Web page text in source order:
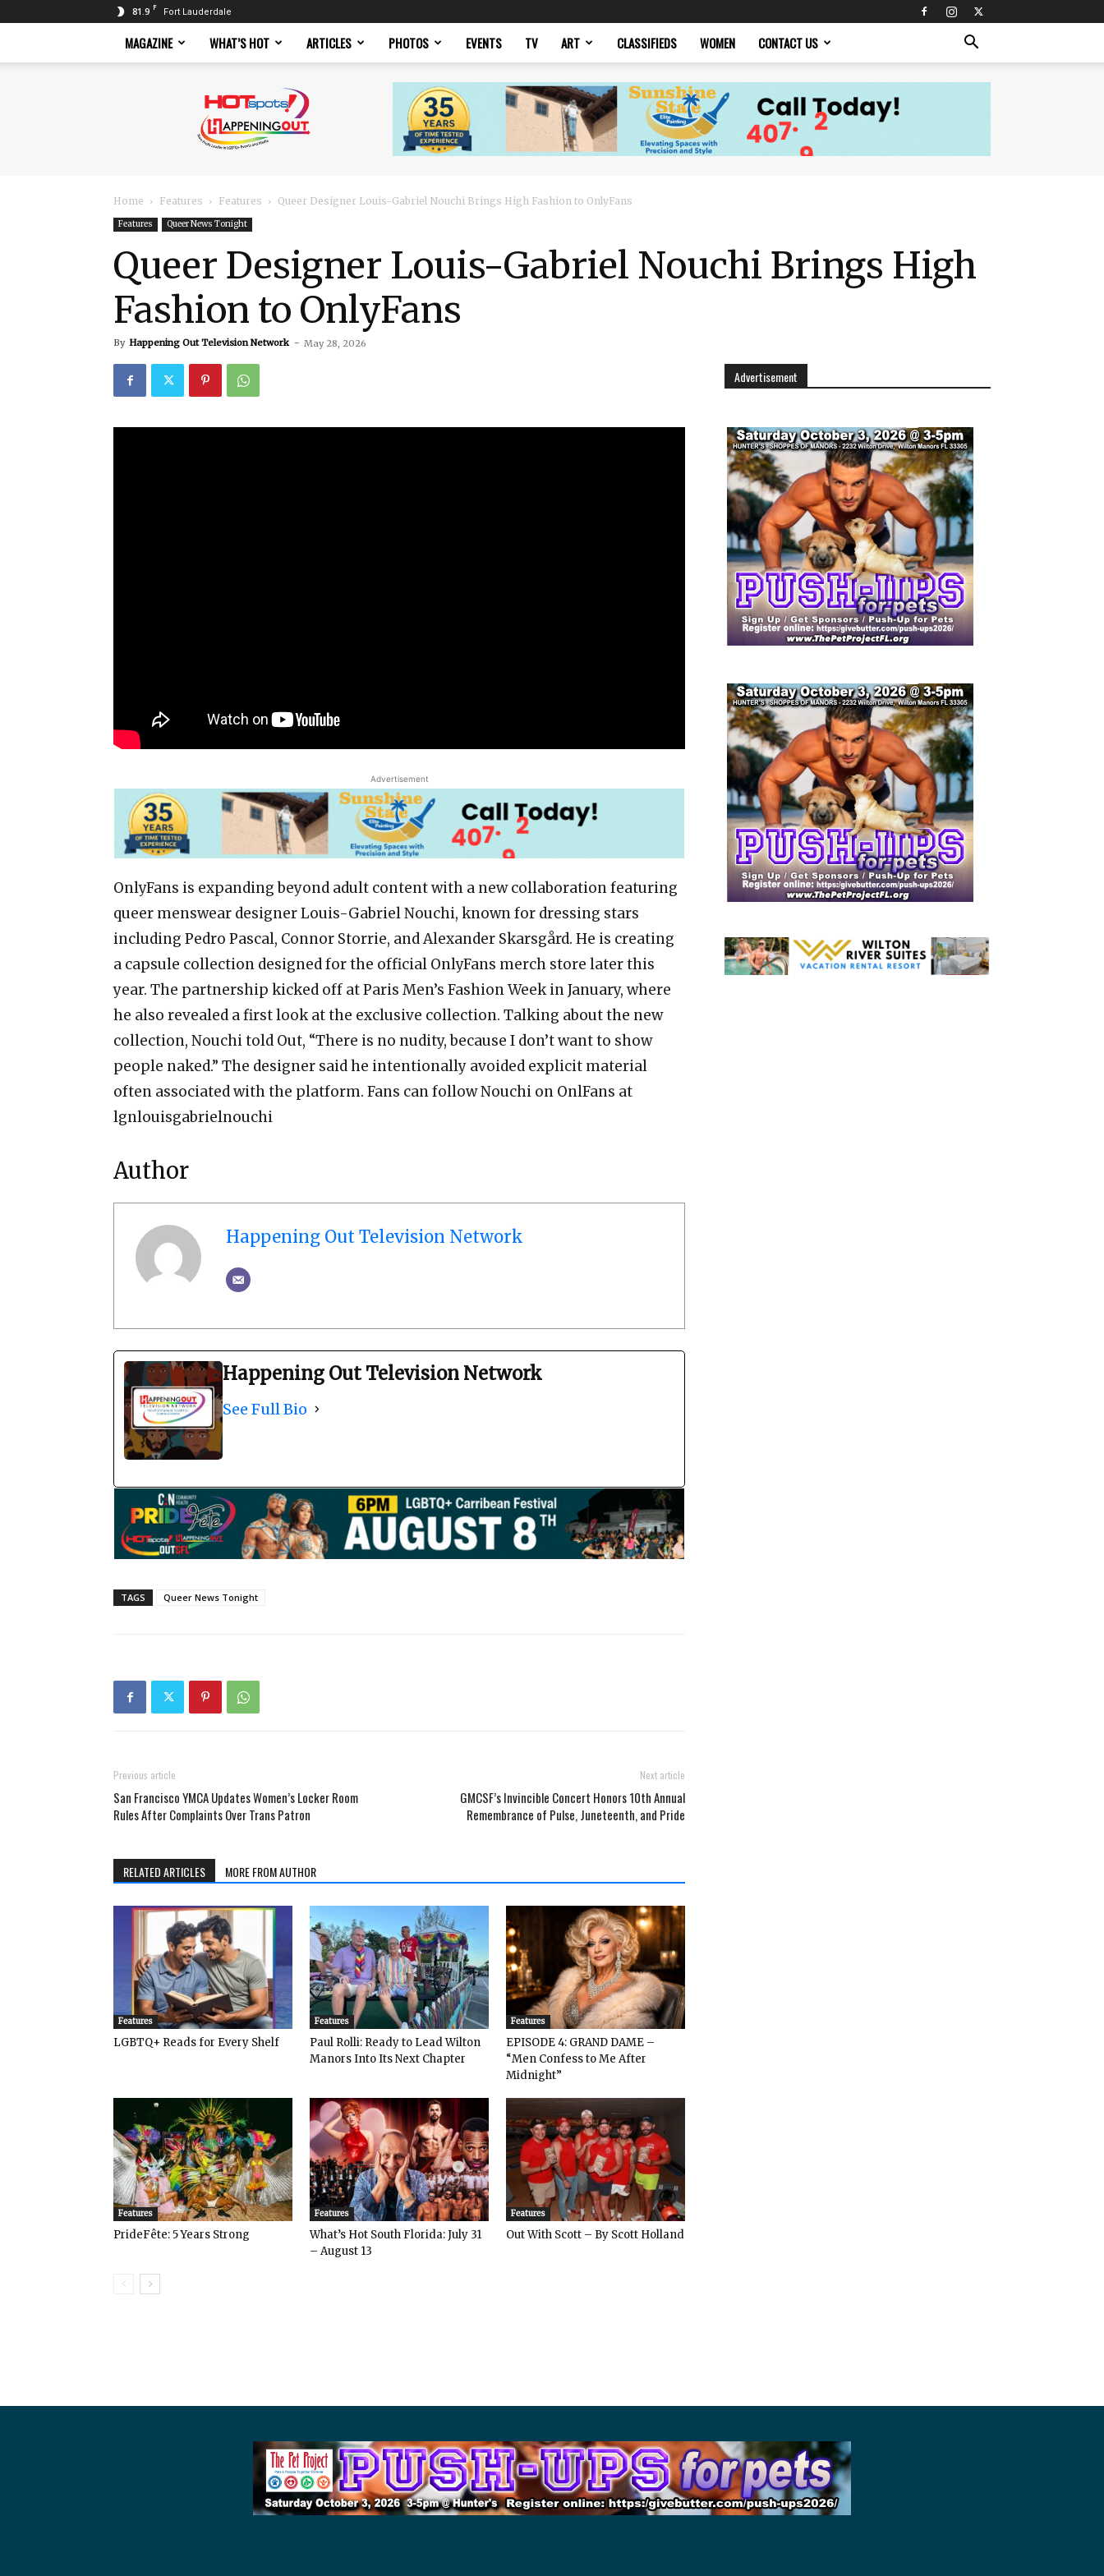
81.9 F Fort Lauderdale
MAGAZINE WHAT’S HOT ARTICLES PHOTOS EVENTS TV ART CLASSIFIEDS WOMEN CONTACT US
Magazine
Home Features Features Queer Designer Louis-Gabriel Nouchi Brings High Fashion to OnlyFans
Features Queer News Tonight
Queer Designer Louis-Gabriel Nouchi Brings High
Fashion to OnlyFans
By Happening Out Television Network - May 28, 2026
Advertisement
OnlyFans is expanding beyond adult content with a new collaboration featuring
queer menswear designer Louis-Gabriel Nouchi, known for dressing stars
including Pedro Pascal, Connor Storrie, and Alexander Skarsgård. He is creating
a capsule collection designed for the official OnlyFans merch store later this
year. The partnership kicked off at Paris Men’s Fashion Week in January, where
he also revealed a first look at the exclusive collection. Talking about the new
collection, Nouchi told Out, “There is no nudity, because I don’t want to show
people naked.” The designer said he intentionally avoided explicit material
often associated with the platform. Fans can follow Nouchi on OnlFans at
lgnlouisgabrielnouchi
Author
Happening Out Television Network
Happening Out Television Network
See Full Bio
TAGS Queer News Tonight
Previous article
San Francisco YMCA Updates Women’s Locker Room
Rules After Complaints Over Trans Patron
Next article
GMCSF’s Invincible Concert Honors 10th Annual
Remembrance of Pulse, Juneteenth, and Pride
RELATED ARTICLES MORE FROM AUTHOR
Features
LGBTQ+ Reads for Every Shelf
Features
Paul Rolli: Ready to Lead Wilton
Manors Into Its Next Chapter
Features
EPISODE 4: GRAND DAME –
“Men Confess to Me After
Midnight”
Features
PrideFête: 5 Years Strong
Features
What’s Hot South Florida: July 31
– August 13
Features
Out With Scott – By Scott Holland
Advertisement